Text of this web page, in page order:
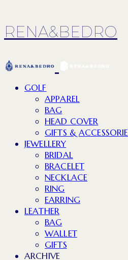
RENA&BEDRO
GOLF
APPAREL
BAG
HEAD COVER
GIFTS &
JEWELLERY
BRIDAL
BRACELET
NECKLACE
RING
EARRING
LEATHER
BAG
WALLET
GIFTS
ARCHIVE